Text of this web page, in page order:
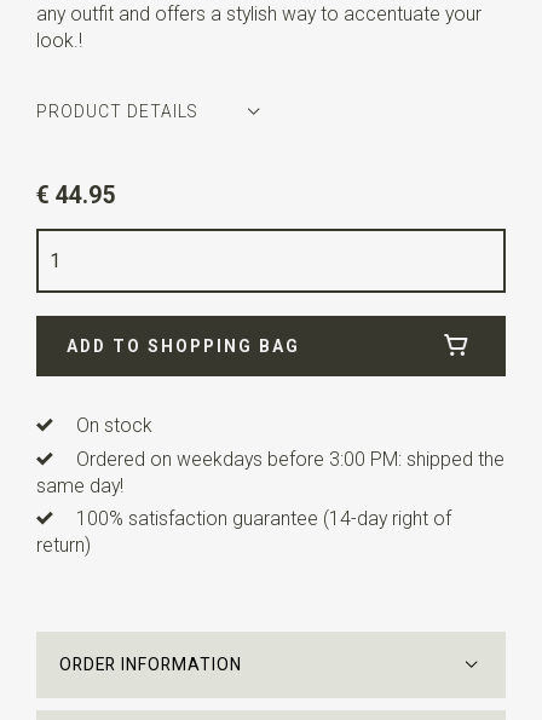
any outfit and offers a stylish way to accentuate your
look.!
PRODUCT DETAILS
Quality
Length160 cm
€ 44.95
ADD TO SHOPPING BAG
On stock
Ordered on weekdays before 3:00 PM: shipped the
same day!
100% satisfaction guarantee (14-day right of
return)
ORDER INFORMATION